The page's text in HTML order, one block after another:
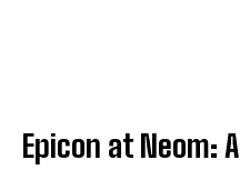
Epicon at Neom: